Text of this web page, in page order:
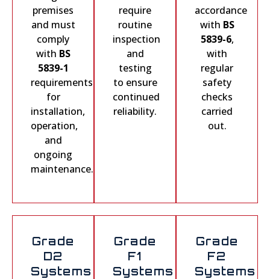
premises
and must
comply
with BS
5839-1
requirements
for
installation,
operation,
and
ongoing
maintenance.
require
routine
inspection
and
testing
to ensure
continued
reliability.
accordance
with BS
5839-6,
with
regular
safety
checks
carried
out.
Grade
D2
Systems
Grade
F1
Systems
Grade
F2
Systems